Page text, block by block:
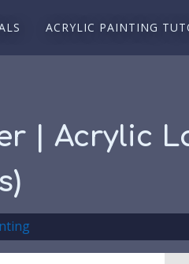
ACRYLIC PAINTING
| Acrylic